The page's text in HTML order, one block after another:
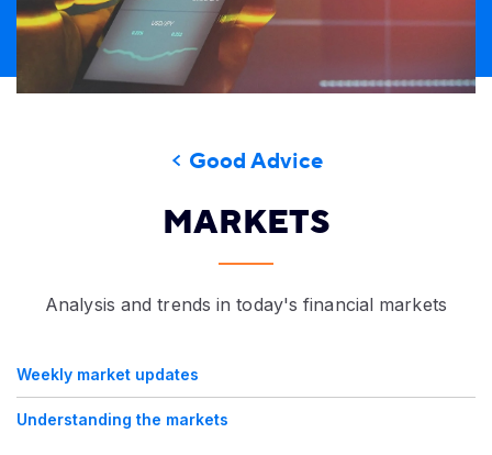
Good Advice
MARKETS
Analysis and trends in today's financial markets
Weekly market updates
Understanding the markets